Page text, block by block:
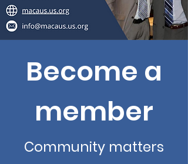
Become a
member
Community matters